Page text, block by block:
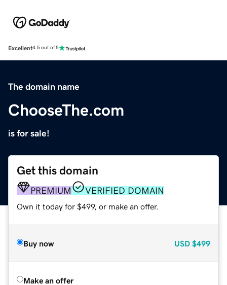
Excellent4.5 out of 5
The domain name
ChooseThe.com
is for sale!
Get this domain
PREMIUM VERIFIED DOMAIN
Own it today for $499, or make an offer.
Buy now USD $499
Make an offer